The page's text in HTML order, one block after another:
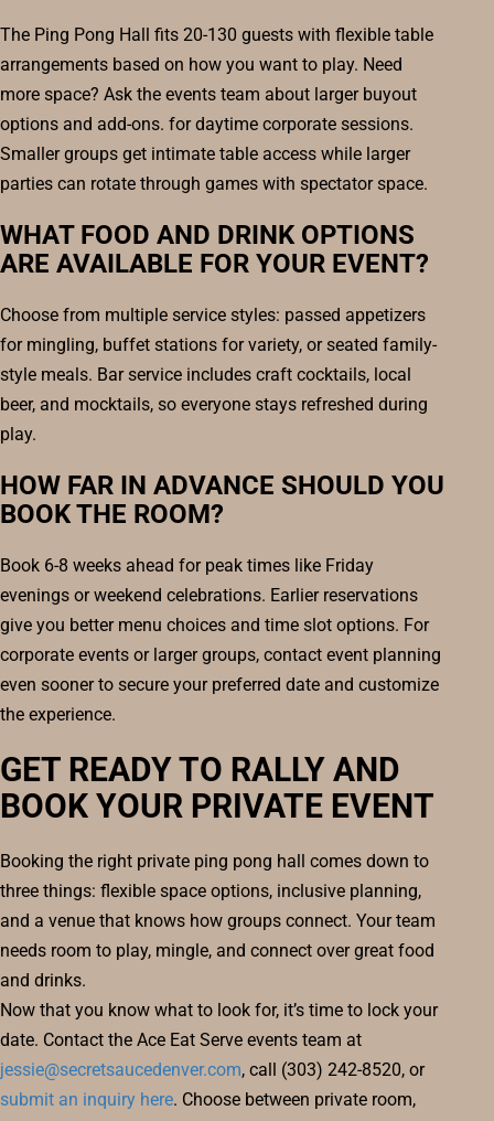
The Ping Pong Hall fits 20-130 guests with flexible table
arrangements based on how you want to play. Need
more space? Ask the events team about larger buyout
options and add-ons. for daytime corporate sessions.
Smaller groups get intimate table access while larger
parties can rotate through games with spectator space.
WHAT FOOD AND DRINK OPTIONS
ARE AVAILABLE FOR YOUR EVENT?
Choose from multiple service styles: passed appetizers
for mingling, buffet stations for variety, or seated family-
style meals. Bar service includes craft cocktails, local
beer, and mocktails, so everyone stays refreshed during
play.
HOW FAR IN ADVANCE SHOULD YOU
BOOK THE ROOM?
Book 6-8 weeks ahead for peak times like Friday
evenings or weekend celebrations. Earlier reservations
give you better menu choices and time slot options. For
corporate events or larger groups, contact event planning
even sooner to secure your preferred date and customize
the experience.
GET READY TO RALLY AND
BOOK YOUR PRIVATE EVENT
Booking the right private ping pong hall comes down to
three things: flexible space options, inclusive planning,
and a venue that knows how groups connect. Your team
needs room to play, mingle, and connect over great food
and drinks.
Now that you know what to look for, it’s time to lock your
date. Contact the Ace Eat Serve events team at
jessie@secretsaucedenver.com, call (303) 242-8520, or
submit an inquiry here. Choose between private room,